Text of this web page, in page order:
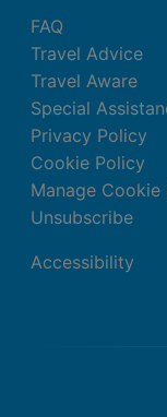
FAQ
Travel Advice
Travel Aware
Special
Privacy Policy
Cookie Policy
Manage Cookie
Unsubscribe
Accessibility